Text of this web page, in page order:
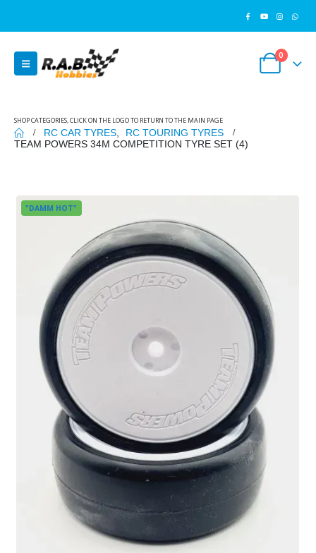
0
SHOP CATEGORIES, CLICK ON THE LOGO TO RETURN TO THE MAIN PAGE
RC CAR TYRES
RC TOURING TYRES
TEAM POWERS 34M COMPETITION TYRE SET (4)
"DAMM HOT"